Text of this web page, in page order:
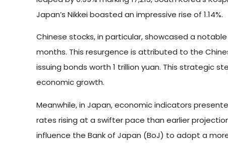
Japan’s Nikkei boasted an impressive rise of 1.14%.
Chinese stocks, in particular, showcased a
months. This resurgence is attributed to the
issuing bonds worth 1 trillion yuan. This strategic
economic growth.
Meanwhile, in Japan, economic indicators
rates rising at a swifter pace than earlier
influence the Bank of Japan (BoJ) to adopt a